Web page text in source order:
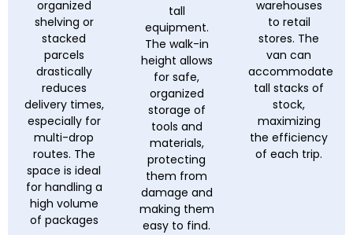
organized
shelving or
stacked
parcels
drastically
reduces
delivery times,
especially for
multi-drop
routes. The
space is ideal
for handling a
high volume
of packages
tall
equipment.
The walk-in
height allows
for safe,
organized
storage of
tools and
materials,
protecting
them from
damage and
making them
easy to find.
warehouses
to retail
stores. The
van can
accommodate
tall stacks of
stock,
maximizing
the efficiency
of each trip.